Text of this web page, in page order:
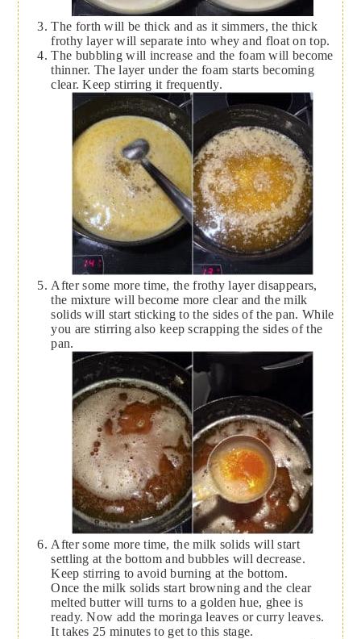
The forth will be thick and as it simmers, the thick
frothy layer will separate into whey and float on top.
The bubbling will increase and the foam will become
thinner. The layer under the foam starts becoming
clear. Keep stirring it frequently.
After some more time, the frothy layer disappears,
the mixture will become more clear and the milk
solids will start sticking to the sides of the pan. While
you are stirring also keep scrapping the sides of the
pan.
After some more time, the milk solids will start
settling at the bottom and bubbles will decrease.
Keep stirring to avoid burning at the bottom.
Once the milk solids start browning and the clear
melted butter will turns to a golden hue, ghee is
ready. Now add the moringa leaves or curry leaves.
It takes 25 minutes to get to this stage.